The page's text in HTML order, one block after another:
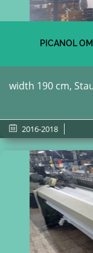
PICANOL
width 190 cm,
2016-2018